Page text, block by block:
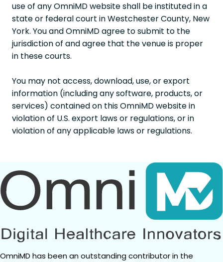
use of any OmniMD website shall be instituted in a
state or federal court in Westchester County, New
York. You and OmniMD agree to submit to the
jurisdiction of and agree that the venue is proper
in these courts.
You may not access, download, use, or export
information (including any software, products, or
services) contained on this OmniMD website in
violation of U.S. export laws or regulations, or in
violation of any applicable laws or regulations.
OmniMD has been an outstanding contributor in the